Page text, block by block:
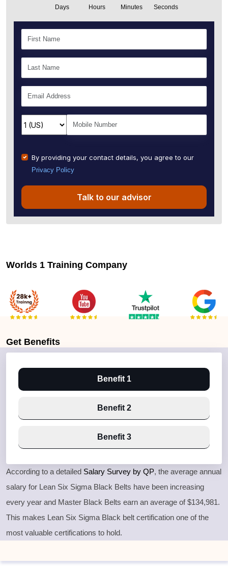
Days Hours Minutes Seconds
By providing your contact details, you agree to our
Privacy Policy
Talk to our advisor
Worlds 1 Training Company
Get Benefits
Benefit 1
Benefit 2
Benefit 3
According to a detailed Salary Survey by QP, the average annual
salary for Lean Six Sigma Black Belts have been increasing
every year and Master Black Belts earn an average of $134,981.
This makes Lean Six Sigma Black belt certification one of the
most valuable certifications to hold.